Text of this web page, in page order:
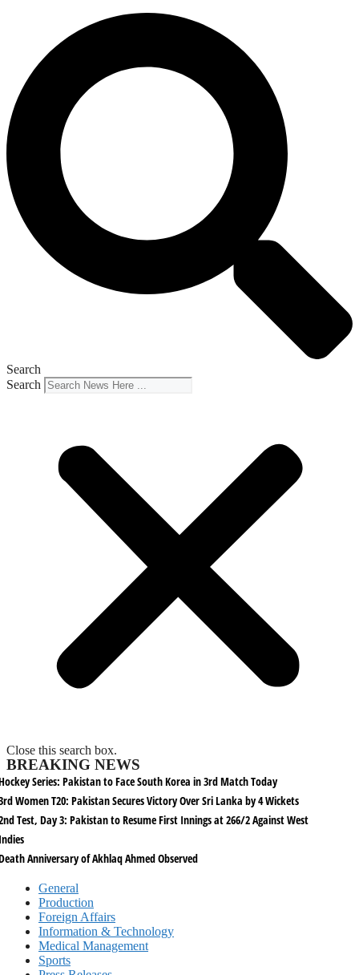
Search
Search
Close this search box.
BREAKING NEWS
Series: Pakistan to Face South Korea in 3rd Match Today
Women T20: Pakistan Secures Victory Over Sri Lanka by 4 Wickets
Test, Day 3: Pakistan to Resume First Innings at 266/2 Against West
Anniversary of Akhlaq Ahmed Observed
General
Production
Foreign Affairs
Information & Technology
Medical Management
Sports